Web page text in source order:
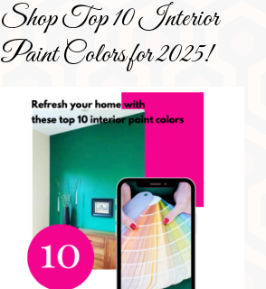
Shop Top 10 Interior
Paint Colors for 2025!